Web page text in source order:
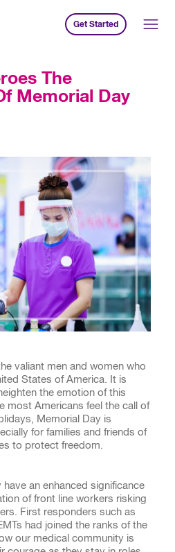
Get Started
The
Memorial Day
valiant men and women who
States of America. It is
the emotion of this
most Americans feel the call of
Memorial Day is
for families and friends of
to protect freedom.
an enhanced significance
of front line workers risking
First responders such as
had joined the ranks of the
our medical community is